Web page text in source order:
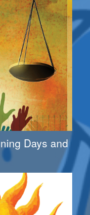
Days and